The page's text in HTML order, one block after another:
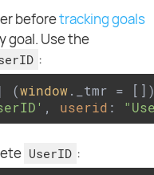
beforetracking goals
goal. Use the
:
(window._tmr =
, userid :
UserID :